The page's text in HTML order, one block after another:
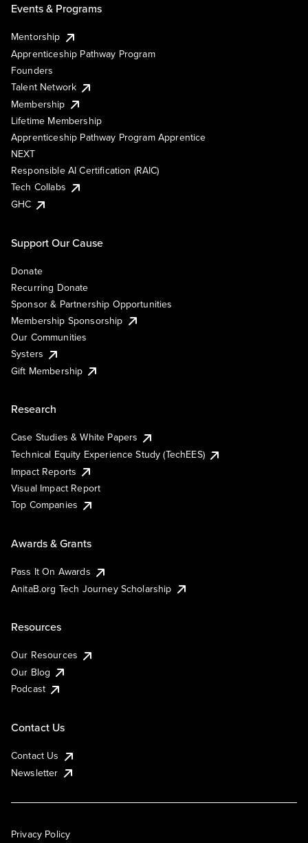
Events & Programs
Mentorship
Apprenticeship Pathway Program
Founders
Talent Network
Membership
Lifetime Membership
Apprenticeship Pathway Program Apprentice
NEXT
Responsible AI Certification (RAIC)
Tech Collabs
GHC
Support Our Cause
Donate
Recurring Donate
Sponsor & Partnership Opportunities
Membership Sponsorship
Our Communities
Systers
Gift Membership
Research
Case Studies & White Papers
Technical Equity Experience Study (TechEES)
Impact Reports
Visual Impact Report
Top Companies
Awards & Grants
Pass It On Awards
AnitaB.org Tech Journey Scholarship
Resources
Our Resources
Our Blog
Podcast
Contact Us
Contact Us
Newsletter
Privacy Policy